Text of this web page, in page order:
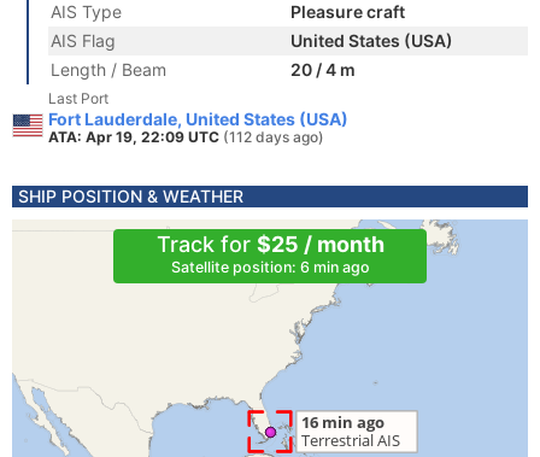
AIS Type
Pleasure craft
AIS Flag
United States (USA)
Length / Beam
20 / 4 m
Last Port
Fort Lauderdale, United States (USA)
ATA: Apr 19, 22:09 UTC (112 days ago)
SHIP POSITION & WEATHER
Track for $25 / month
Satellite position: 6 min ago